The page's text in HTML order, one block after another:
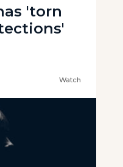
'torn
Watch